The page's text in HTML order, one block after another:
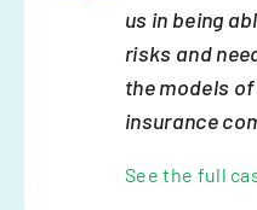
us in being
risks and
the models
insurance
See the full